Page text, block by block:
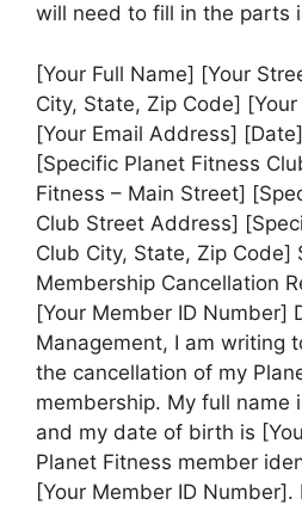
will need to fill in the parts
[Your Full Name] [Your
City, State, Zip Code]
[Your Email Address]
[Specific Planet Fitness
Fitness – Main Street]
Club Street Address]
Club City, State, Zip Code]
Membership Cancellation
[Your Member ID Number]
Management, I am writing
the cancellation of my
membership. My full name
and my date of birth is
Planet Fitness member
[Your Member ID